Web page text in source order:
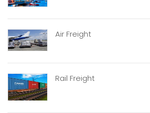
Air Freight
Rail Freight